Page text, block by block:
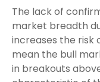
The lack of
market breadth
increases the risk
mean the bull
in breakouts